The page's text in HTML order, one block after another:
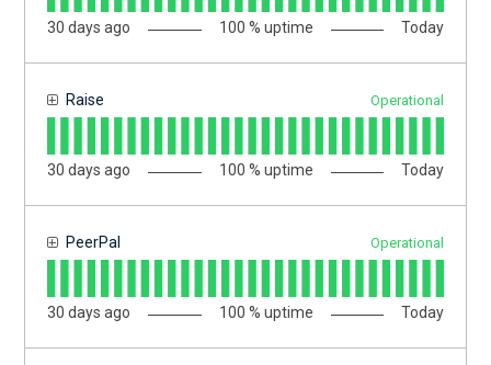
30 days ago 100 % uptime Today
Raise Operational
30 days ago 100 % uptime Today
PeerPal Operational
30 days ago 100 % uptime Today